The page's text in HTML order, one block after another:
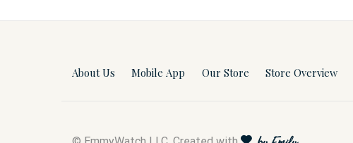
About Us Mobile App Our Store Store Overview